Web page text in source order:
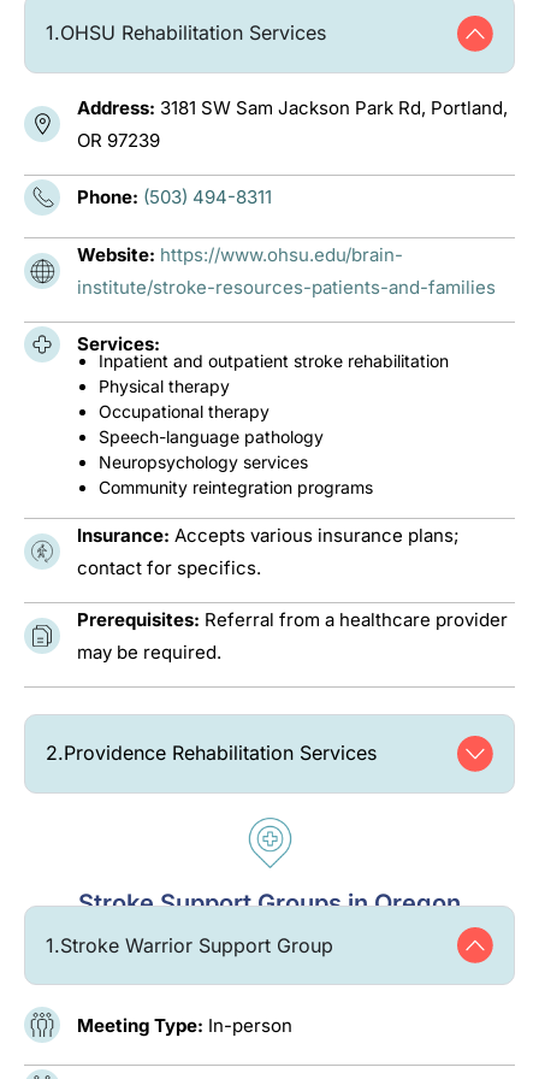
1.OHSU Rehabilitation Services
Address: 3181 SW Sam Jackson Park Rd, Portland,
OR 97239
Phone: (503) 494-8311
Website: https://www.ohsu.edu/brain-
institute/stroke-resources-patients-and-families
Services:
Inpatient and outpatient stroke rehabilitation
Physical therapy
Occupational therapy
Speech-language pathology
Neuropsychology services
Community reintegration programs
Insurance: Accepts various insurance plans;
contact for specifics.
Prerequisites: Referral from a healthcare provider
may be required.
2.Providence Rehabilitation Services
Stroke Support Groups in Oregon
1.Stroke Warrior Support Group
Meeting Type: In-person